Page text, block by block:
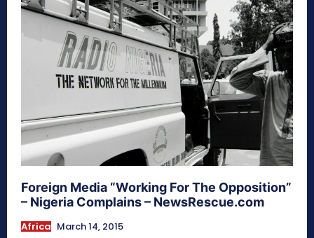
Foreign Media “Working For The Opposition”
– Nigeria Complains – NewsRescue.com
Africa March 14, 2015